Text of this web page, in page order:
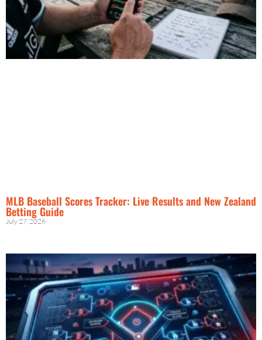
MLB Baseball Scores Tracker: Live Results and New Zealand
Betting Guide
July 27, 2026